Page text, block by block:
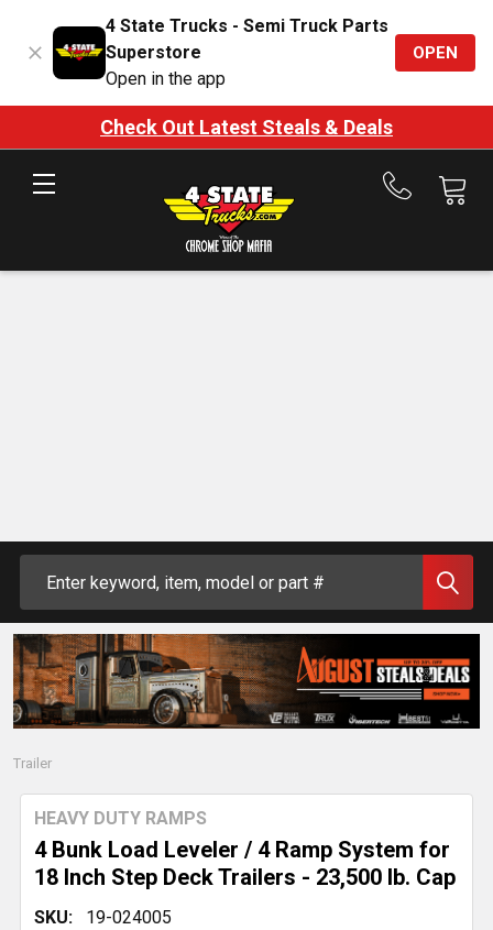
4 State Trucks - Semi Truck Parts
Superstore
Open in the app
OPEN
Check Out Latest Steals & Deals
Call
Trailer
4 Bunk Load Leveler / 4 Ramp System for
18 Inch Step Deck Trailers - 23,500 lb. Cap
HEAVY DUTY RAMPS
SKU: 19-024005